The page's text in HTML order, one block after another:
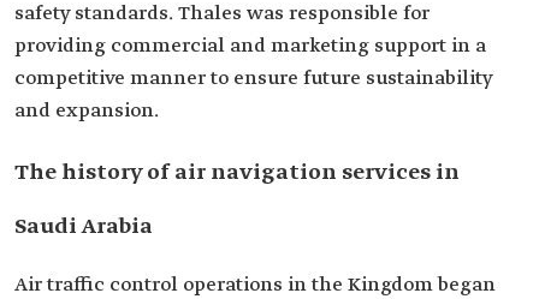
safety standards. Thales was responsible for
providing commercial and marketing support in a
competitive manner to ensure future sustainability
and expansion.
The history of air navigation services in
Saudi Arabia
Air traffic control operations in the Kingdom began